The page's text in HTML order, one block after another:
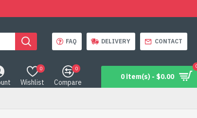
FAQ DELIVERY CONTACT
Wishlist
0
Compare
0
0 item(s) - $0.00